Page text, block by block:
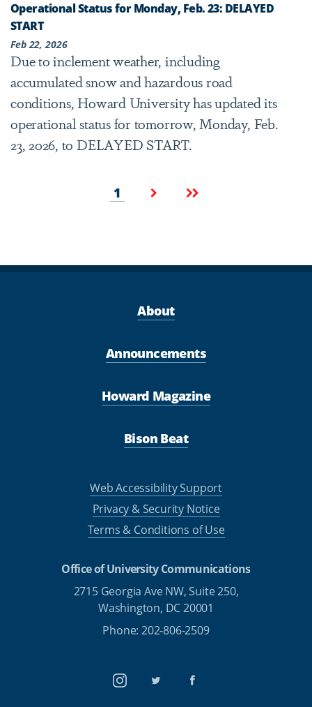
Operational Status for Monday, Feb. 23: DELAYED
START
Feb 22, 2026
Due to inclement weather, including
accumulated snow and hazardous road
conditions, Howard University has updated its
operational status for tomorrow, Monday, Feb.
23, 2026, to DELAYED START.
Current
page
1
Next
page
Last
page
About
Announcements
Howard Magazine
Bison Beat
Web Accessibility Support
Privacy & Security Notice
Terms & Conditions of Use
Office of University Communications
2715 Georgia Ave NW, Suite 250,
Washington, DC 20001
Phone: 202-806-2509
InstagramTwitterFacebook